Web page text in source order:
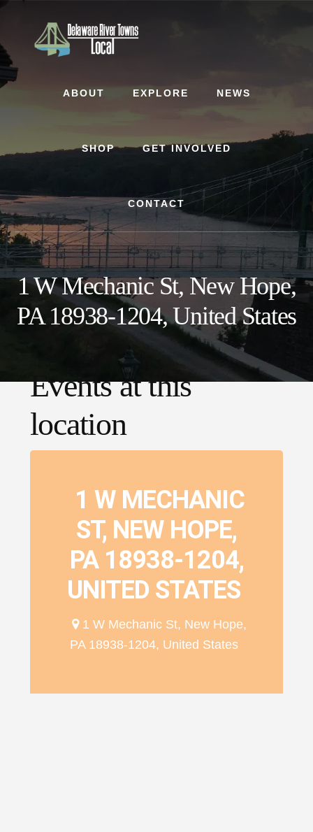
ABOUT EXPLORE NEWS
SHOP GET INVOLVED
CONTACT
1 W Mechanic St, New Hope,
PA 18938-1204, United States
Events at this
location
1 W MECHANIC
ST, NEW HOPE,
PA 18938-1204,
UNITED STATES
1 W Mechanic St, New Hope,
PA 18938-1204, United States